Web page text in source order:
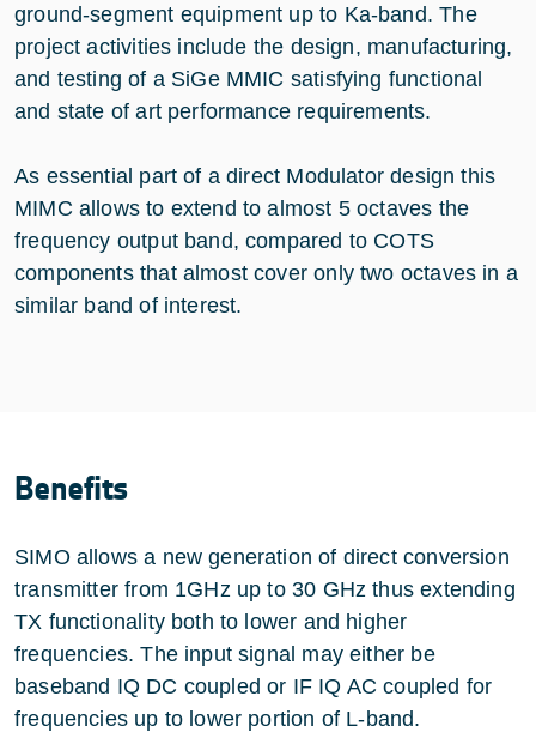
ground-segment equipment up to Ka-band. The
project activities include the design, manufacturing,
and testing of a SiGe MMIC satisfying functional
and state of art performance requirements.
As essential part of a direct Modulator design this
MIMC allows to extend to almost 5 octaves the
frequency output band, compared to COTS
components that almost cover only two octaves in a
similar band of interest.
Benefits
SIMO allows a new generation of direct conversion
transmitter from 1GHz up to 30 GHz thus extending
TX functionality both to lower and higher
frequencies. The input signal may either be
baseband IQ DC coupled or IF IQ AC coupled for
frequencies up to lower portion of L-band.